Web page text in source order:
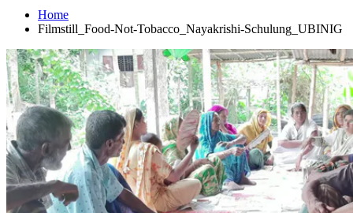
Home
Filmstill_Food-Not-Tobacco_Nayakrishi-Schulung_UBINIG